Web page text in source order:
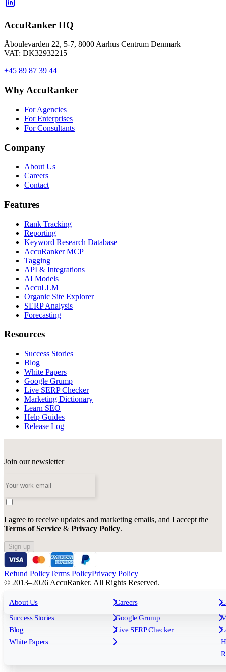
For Agencies For Enterprises
All features
Rank Tracking
Reporting
Keyword Research Database
Tagging
API & Integrations
AI Models
Insights
Success Stories
Blog
White Papers
Free tools
Google Grump
Live SERP Checker
About Us Careers
AccuRanker HQ
Åboulevarden 22, 5-7, 8000 Aarhus Centrum Denmark
VAT: DK32932215
+45 89 87 39 44
Why AccuRanker
For Agencies
For Enterprises
For Consultants
Company
About Us
Careers
Contact
Features
Rank Tracking
Reporting
Keyword Research Database
AccuRanker MCP
Tagging
API & Integrations
AI Models
AccuLLM
Organic Site Explorer
SERP Analysis
Forecasting
Resources
Success Stories
Blog
White Papers
Google Grump
Live SERP Checker
Marketing Dictionary
Learn SEO
Help Guides
Release Log
Join our newsletter
I agree to receive updates and marketing emails, and I accept the
Terms of Service & Privacy Policy.
Sign up
Refund PolicyTerms PolicyPrivacy Policy
© 2013–2026 AccuRanker. All Rights Reserved.